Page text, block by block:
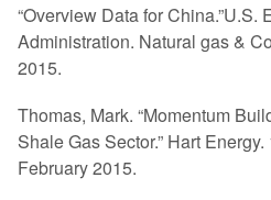
“Overview Data for China.”U.S.
Administration. Natural gas &
2015.
Thomas, Mark. “Momentum
Shale Gas Sector.” Hart
February 2015.